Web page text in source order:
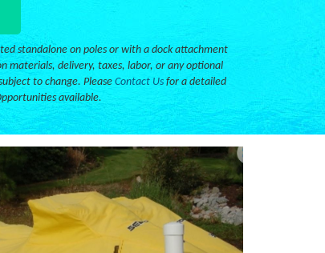
standalone on poles or with a dock attachment
materials, delivery, taxes, labor, or any optional
to change. Please Contact Us for a detailed
available.